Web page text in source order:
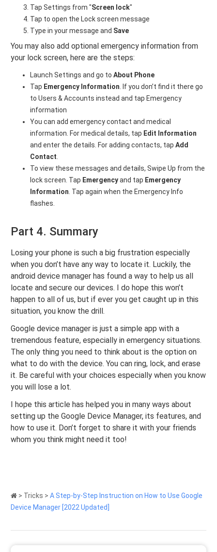
Tap Settings from "Screen lock"
Tap to open the Lock screen message
Type in your message and Save
You may also add optional emergency information from
your lock screen, here are the steps:
Launch Settings and go toAbout Phone
Tap Emergency Information . If you don’t find it there go
to Users & Accounts instead and tap Emergency
information
You can add emergency contact and medical
information. For medical details, tap Edit Information
and enter the details. For adding contacts, tapAdd
Contact
To view these messages and details, Swipe Up from the
lock screen. Tap Emergencyand tap Emergency
Information . Tap again when the Emergency Info
flashes.
Part 4. Summary
Losing your phone is such a big frustration especially
when you don’t have any way to locate it. Luckily, the
android device manager has found a way to help us all
locate and secure our devices. I do hope this won’t
happen to all of us, but if ever you get caught up in this
situation, you know the drill.
Google device manager is just a simple app with a
tremendous feature, especially in emergency situations.
The only thing you need to think about is the option on
what to do with the device. You can ring, lock, and erase
it. Be careful with your choices especially when you know
you will lose a lot.
I hope this article has helped you in many ways about
setting up the Google Device Manager, its features, and
how to use it. Don’t forget to share it with your friends
whom you think might need it too!
> Tricks >A Step-by-Step Instruction on How to Use Google
Device Manager [2022 Updated]